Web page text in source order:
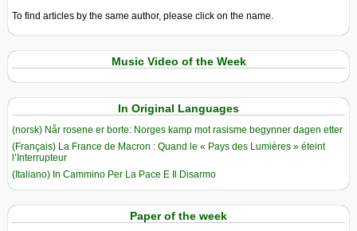
To find articles by the same author, please click on the name.
Music Video of the Week
In Original Languages
(norsk) Når rosene er borte: Norges kamp mot rasisme begynner dagen etter
(Français) La France de Macron : Quand le « Pays des Lumières » éteint
l’Interrupteur
(Italiano) In Cammino Per La Pace E Il Disarmo
Paper of the week